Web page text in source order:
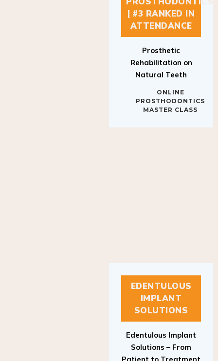
| #3 RANKED IN
ATTENDANCE
Prosthetic
Rehabilitation on
Natural Teeth
ONLINE
PROSTHODONTICS
MASTER CLASS
EDENTULOUS
IMPLANT
SOLUTIONS
Edentulous Implant
Solutions – From